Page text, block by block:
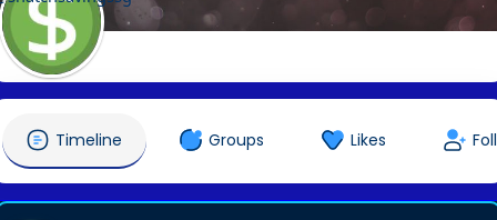
Timeline Groups Likes